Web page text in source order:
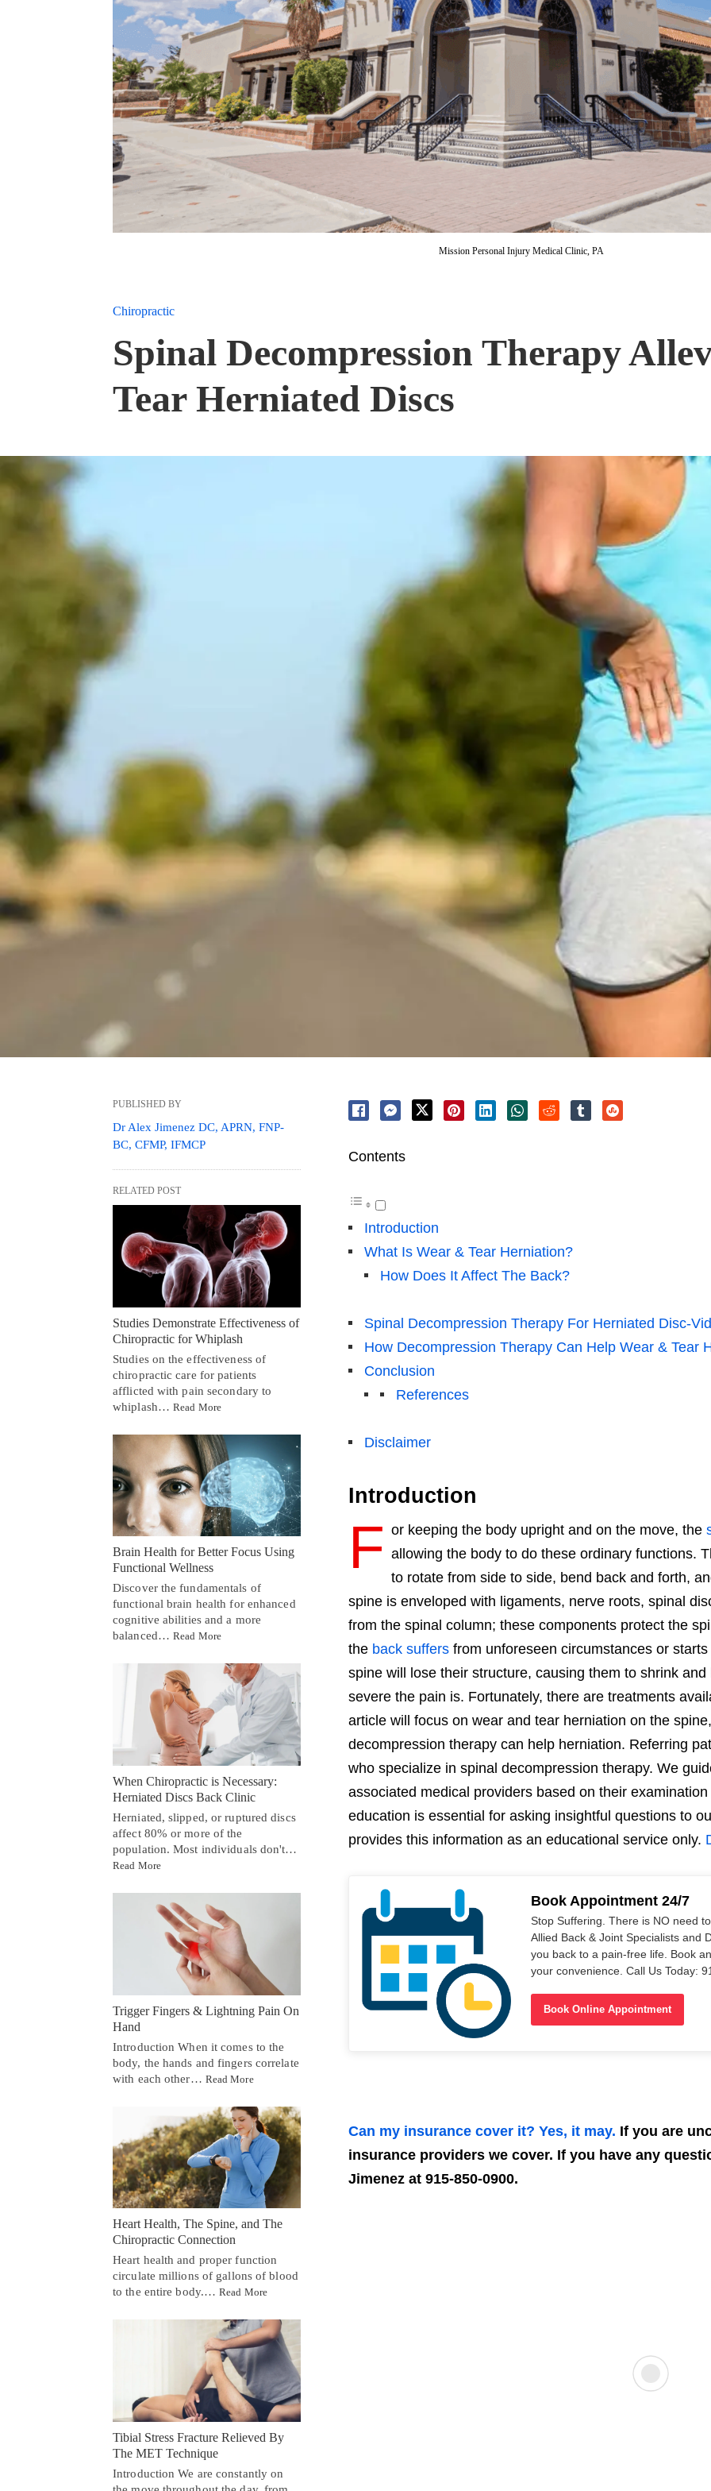
Mission Personal Injury Medical Clinic, PA
Chiropractic
Spinal Decompression Therapy
Tear Herniated Discs
Contents
Introduction
What Is Wear & Tear Herniation?
How Does It Affect The Back?
Spinal Decompression Therapy For Herniated Disc-
How Decompression Therapy Can Help Wear & Tear
Conclusion
References
Disclaimer
Introduction
F or keeping the body upright and on the move, the
allowing the body to do these ordinary functions.
to rotate from side to side, bend back and forth,
spine is enveloped with ligaments, nerve roots, spinal
from the spinal column; these components protect the
the back suffersfrom unforeseen circumstances or
spine will lose their structure, causing them to shrink and
severe the pain is. Fortunately, there are treatments
article will focus on wear and tear herniation on the
decompression therapy can help herniation. Referring
who specialize in spinal decompression therapy. We
associated medical providers based on their
education is essential for asking insightful questions to
provides this information as an educational service only.
Book Appointment 24/7
Stop Suffering. There is NO need
Allied Back & Joint Specialists and
you back to a pain-free life. Book
your convenience. Call Us Today:
Book Online Appointment
Can my insurance cover it? Yes, it may. If you are
insurance providers we cover. If you have any
Jimenez at 915-850-0900.
PUBLISHED BY
Dr Alex Jimenez DC, APRN, FNP-
BC, CFMP, IFMCP
RELATED POST
Studies Demonstrate Effectiveness of
Chiropractic for Whiplash
Studies on the effectiveness of
chiropractic care for patients
afflicted with pain secondary to
whiplash… Read More
Brain Health for Better Focus Using
Functional Wellness
Discover the fundamentals of
functional brain health for enhanced
cognitive abilities and a more
balanced… Read More
When Chiropractic is Necessary:
Herniated Discs Back Clinic
Herniated, slipped, or ruptured discs
affect 80% or more of the
population. Most individuals don't…
Read More
Trigger Fingers & Lightning Pain On
Hand
Introduction When it comes to the
body, the hands and fingers correlate
with each other… Read More
Heart Health, The Spine, and The
Chiropractic Connection
Heart health and proper function
circulate millions of gallons of blood
to the entire body.…Read More
Tibial Stress Fracture Relieved By
The MET Technique
Introduction We are constantly on